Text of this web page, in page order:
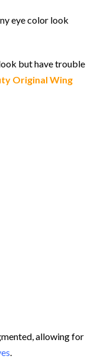
eye color look
but have trouble
Original Wing
allowing for
.